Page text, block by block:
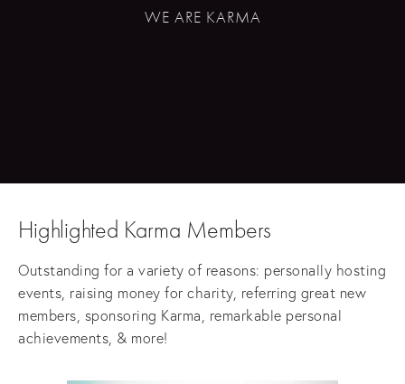
WE ARE KARMA
Highlighted Karma Members
Outstanding for a variety of reasons: personally hosting
events, raising money for charity, referring great new
members, sponsoring Karma, remarkable personal
achievements, & more!